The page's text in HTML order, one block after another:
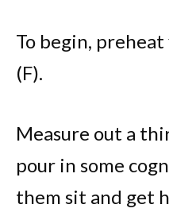
To begin,
(F).
Measure out a
pour in some
them sit and get